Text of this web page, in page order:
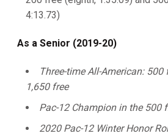
4:13.73)
As a Senior (2019-20)
Three-time All-American: 500
1,650 free
Pac-12 Champion in the 500
2020 Pac-12 Winter Honor